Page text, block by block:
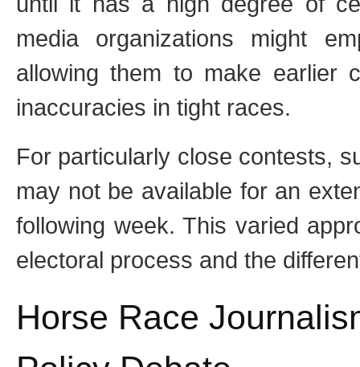
media organizations might
allowing them to make earlier
inaccuracies in tight races.
For particularly close contests,
may not be available for an
following week. This varied
electoral process and the
Horse Race